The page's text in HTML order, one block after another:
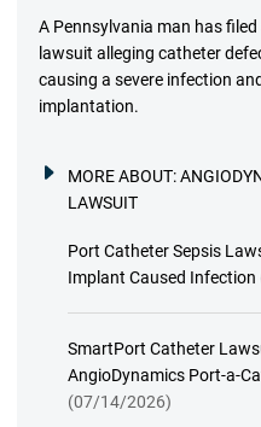
A Pennsylvania man has
lawsuit alleging catheter
causing a severe infection
implantation.
MORE ABOUT:
LAWSUIT
Port Catheter Sepsis
Implant Caused Infection
SmartPort Catheter
AngioDynamics Port-a-
(07/14/2026)